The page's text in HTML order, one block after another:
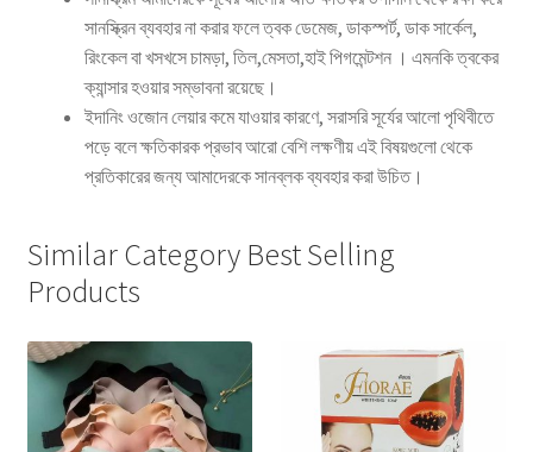
সানস্ক্রিন ব্যবহার না করার ফলে ত্বক ডেমেজ, ডাকস্পর্ট, ডাক সার্কেল,
রিংকেল বা খসখসে চামড়া, তিল,মেসতা,হাই পিগমেন্টশন । এমনকি ত্বকের
ক্যান্সার হওয়ার সম্ভাবনা রয়েছে।
ইদানিং ওজোন লেয়ার কমে যাওয়ার কারণে, সরাসরি সূর্যের আলো পৃথিবীতে
পড়ে বলে ক্ষতিকারক প্রভাব আরো বেশি লক্ষণীয় এই বিষয়গুলো থেকে
প্রতিকারের জন্য আমাদেরকে সানব্লক ব্যবহার করা উচিত।
Similar Category Best Selling
Products